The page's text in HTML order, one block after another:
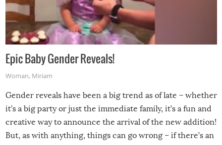
Epic Baby Gender Reveals!
Woman, Miriam
Gender reveals have been a big trend as of late – whether
it’s a big party or just the immediate family, it’s a fun and
creative way to announce the arrival of the new addition!
But, as with anything, things can go wrong – if there’s an